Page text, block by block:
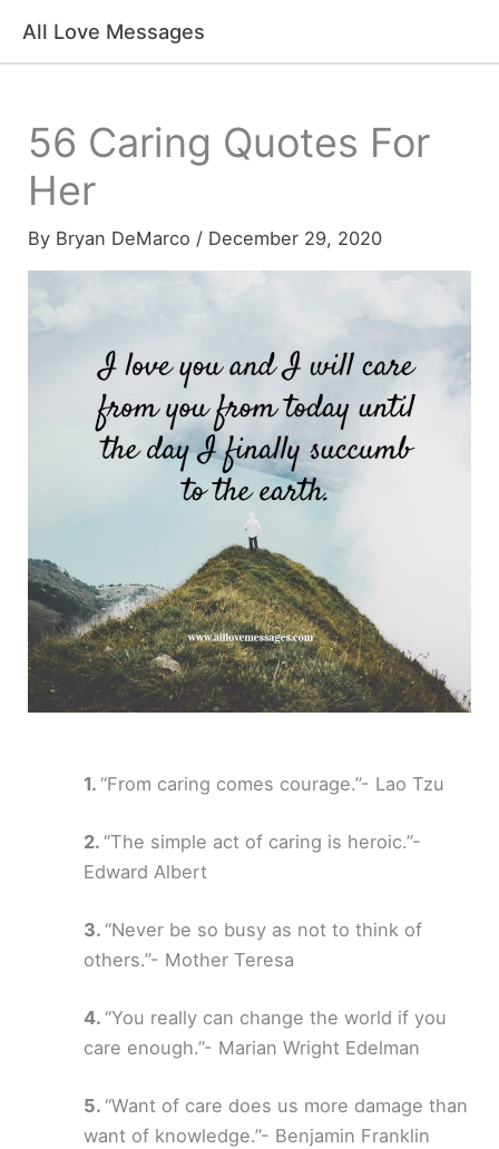
All Love Messages
56 Caring Quotes For
Her
By Bryan DeMarco / December 29, 2020
“From caring comes courage.”- Lao Tzu
“The simple act of caring is heroic.”-
Edward Albert
“Never be so busy as not to think of
others.”- Mother Teresa
“You really can change the world if you
care enough.”- Marian Wright Edelman
“Want of care does us more damage than
want of knowledge.”- Benjamin Franklin